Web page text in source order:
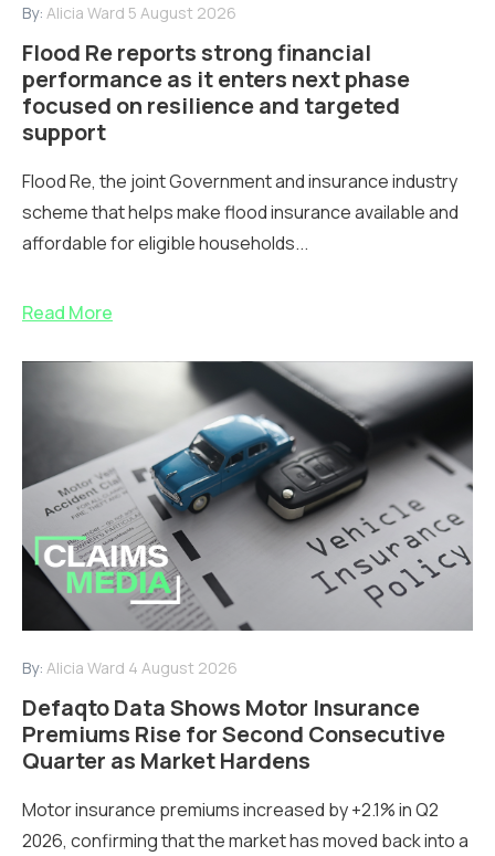
By: Alicia Ward 5 August 2026
Flood Re reports strong financial
performance as it enters next phase
focused on resilience and targeted
support
Flood Re, the joint Government and insurance industry
scheme that helps make flood insurance available and
affordable for eligible households...
Read More
By: Alicia Ward 4 August 2026
Defaqto Data Shows Motor Insurance
Premiums Rise for Second Consecutive
Quarter as Market Hardens
Motor insurance premiums increased by +2.1% in Q2
2026, confirming that the market has moved back into a